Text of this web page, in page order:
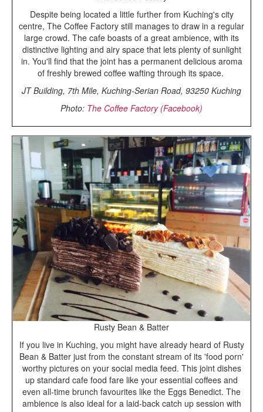
Despite being located a little further from Kuching's city
centre, The Coffee Factory still manages to draw in a regular
large crowd. The cafe boasts of a great ambience, with its
distinctive lighting and airy space that lets plenty of sunlight
in. You'll find that the joint has a permanent delicious aroma
of freshly brewed coffee wafting through its space.
JT Building, 7th Mile, Kuching-Serian Road, 93250 Kuching
Photo: The Coffee Factory (Facebook)
Rusty Bean & Batter
If you live in Kuching, you might have already heard of Rusty
Bean & Batter just from the constant stream of its 'food porn'
worthy pictures on your social media feed. This joint dishes
up standard cafe food fare like your essential coffees and
even all-time brunch favourites like the Eggs Benedict. The
ambience is also ideal for a laid-back catch up session with